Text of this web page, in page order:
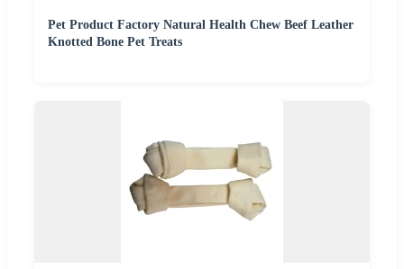
Pet Product Factory Natural Health Chew Beef Leather
Knotted Bone Pet Treats